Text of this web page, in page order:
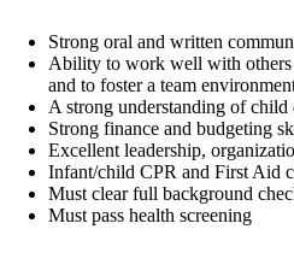
Strong oral and written
Ability to work well with others
and to foster a team
A strong understanding of child
Strong finance and budgeting
Excellent leadership,
Infant/child CPR and First Aid
Must clear full background
Must pass health screening